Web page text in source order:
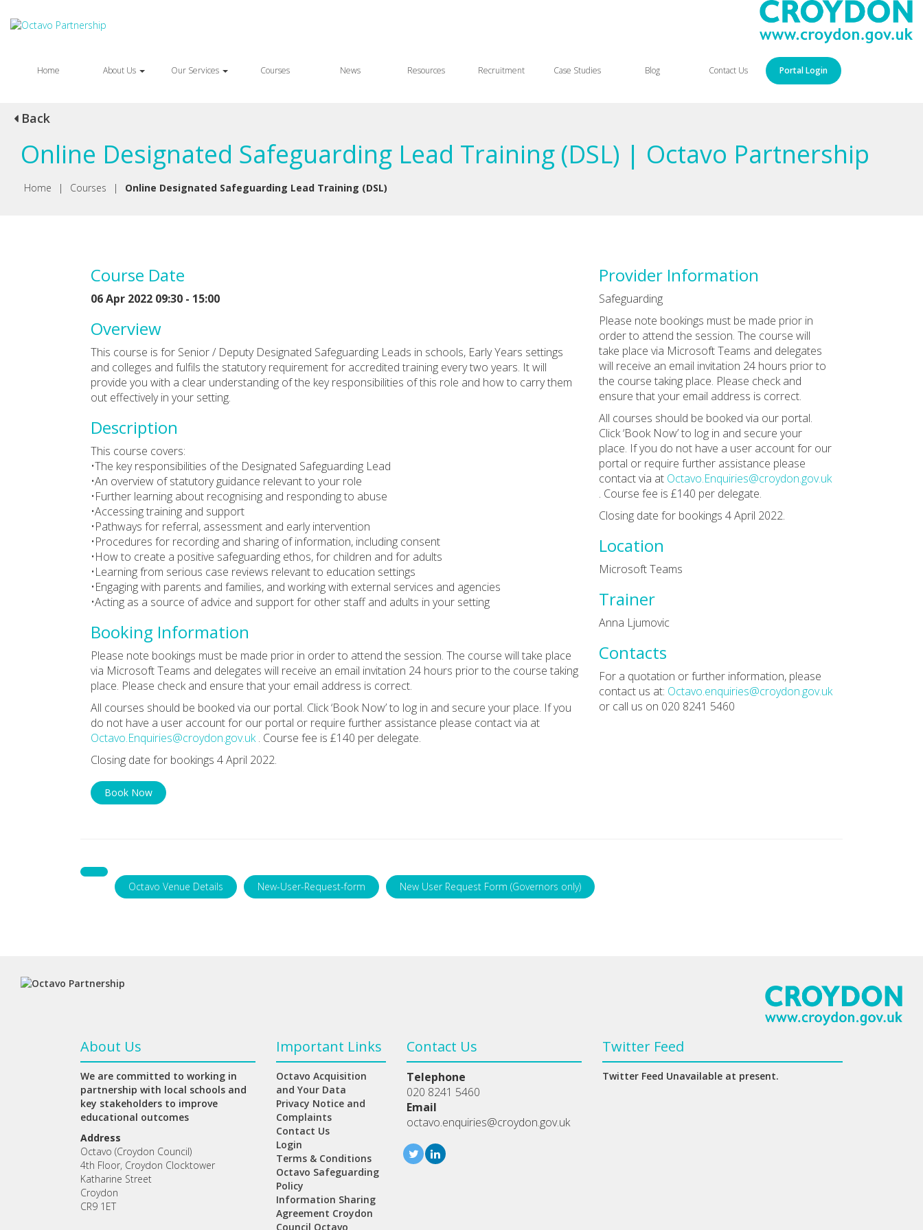
Home About Us Our Services Courses News Resources Recruitment Case Studies Blog Contact Us Portal Login
Back
Online Designated Safeguarding Lead Training (DSL) | Octavo Partnership
Home | Courses | Online Designated Safeguarding Lead Training (DSL)
Course Date
06 Apr 2022 09:30 - 15:00
Overview
This course is for Senior / Deputy Designated Safeguarding Leads in schools, Early Years settings
and colleges and fulfils the statutory requirement for accredited training every two years. It will
provide you with a clear understanding of the key responsibilities of this role and how to carry them
out effectively in your setting.
Description
This course covers:
•The key responsibilities of the Designated Safeguarding Lead
•An overview of statutory guidance relevant to your role
•Further learning about recognising and responding to abuse
•Accessing training and support
•Pathways for referral, assessment and early intervention
•Procedures for recording and sharing of information, including consent
•How to create a positive safeguarding ethos, for children and for adults
•Learning from serious case reviews relevant to education settings
•Engaging with parents and families, and working with external services and agencies
•Acting as a source of advice and support for other staff and adults in your setting
Booking Information
Please note bookings must be made prior in order to attend the session. The course will take place
via Microsoft Teams and delegates will receive an email invitation 24 hours prior to the course taking
place. Please check and ensure that your email address is correct.
All courses should be booked via our portal. Click ‘Book Now’ to log in and secure your place. If you
do not have a user account for our portal or require further assistance please contact via at
Octavo.Enquiries@croydon.gov.uk. Course fee is £140 per delegate.
Closing date for bookings 4 April 2022.
Book Now
Provider Information
Safeguarding
Please note bookings must be made prior in
order to attend the session. The course will
take place via Microsoft Teams and delegates
will receive an email invitation 24 hours prior to
the course taking place. Please check and
ensure that your email address is correct.
All courses should be booked via our portal.
Click ‘Book Now’ to log in and secure your
place. If you do not have a user account for our
portal or require further assistance please
contact via at Octavo.Enquiries@croydon.gov.uk
. Course fee is £140 per delegate.
Closing date for bookings 4 April 2022.
Location
Microsoft Teams
Trainer
Anna Ljumovic
Contacts
For a quotation or further information, please
contact us at: Octavo.enquiries@croydon.gov.uk
or call us on 020 8241 5460
Octavo Venue Details New-User-Request-form New User Request Form (Governors only)
About Us
We are committed to working in
partnership with local schools and
key stakeholders to improve
educational outcomes
Address
Octavo (Croydon Council)
4th Floor, Croydon Clocktower
Katharine Street
Croydon
CR9 1ET
Important Links
Octavo Acquisition
and Your Data
Privacy Notice and
Complaints
Contact Us
Login
Terms & Conditions
Octavo Safeguarding
Policy
Information Sharing
Agreement Croydon
Council Octavo
Contact Us
Telephone
020 8241 5460
Email
octavo.enquiries@croydon.gov.uk
Twitter Feed
Twitter Feed Unavailable at present.